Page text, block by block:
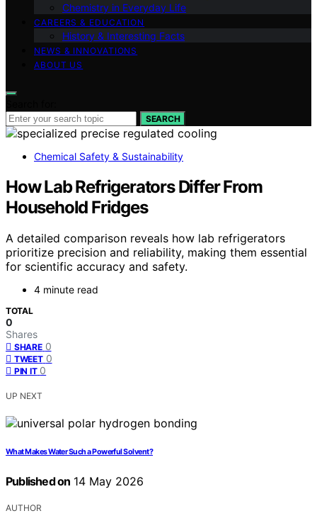
Chemistry in Everyday Life
CAREERS & EDUCATION
History & Interesting Facts
NEWS & INNOVATIONS
ABOUT US
SEARCH
Chemical Safety & Sustainability
How Lab Refrigerators Differ From
Household Fridges
A detailed comparison reveals how lab refrigerators
prioritize precision and reliability, making them essential
for scientific accuracy and safety.
4 minute read
TOTAL
0
Shares
SHARE 0
TWEET 0
PIN IT 0
UP NEXT
What Makes Water Such a Powerful Solvent?
Published on 14 May 2026
AUTHOR